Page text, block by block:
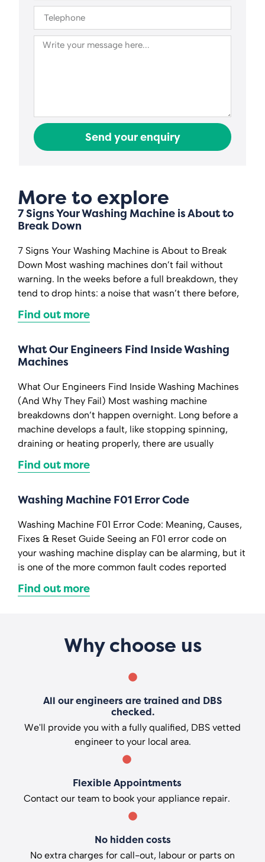
Send your enquiry
More to explore
7 Signs Your Washing Machine is About to
Break Down
7 Signs Your Washing Machine is About to Break
Down Most washing machines don’t fail without
warning. In the weeks before a full breakdown, they
tend to drop hints: a noise that wasn’t there before,
Find out more
What Our Engineers Find Inside Washing
Machines
What Our Engineers Find Inside Washing Machines
(And Why They Fail) Most washing machine
breakdowns don’t happen overnight. Long before a
machine develops a fault, like stopping spinning,
draining or heating properly, there are usually
Find out more
Washing Machine F01 Error Code
Washing Machine F01 Error Code: Meaning, Causes,
Fixes & Reset Guide Seeing an F01 error code on
your washing machine display can be alarming, but it
is one of the more common fault codes reported
Find out more
Why choose us
All our engineers are trained and DBS
checked.
We'll provide you with a fully qualified, DBS vetted
engineer to your local area.
Flexible Appointments
Contact our team to book your appliance repair.
No hidden costs
No extra charges for call-out, labour or parts on